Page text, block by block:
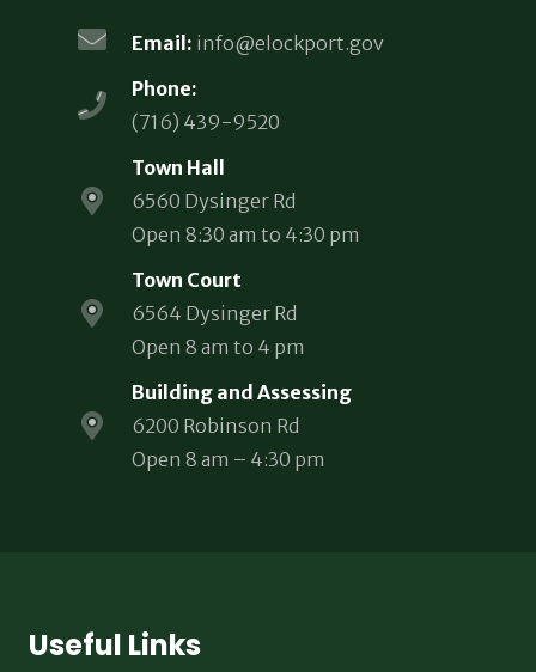
Email: info@elockport.gov
Phone:
(716) 439-9520
Town Hall
6560 Dysinger Rd
Open 8:30 am to 4:30 pm
Town Court
6564 Dysinger Rd
Open 8 am to 4 pm
Building and Assessing
6200 Robinson Rd
Open 8 am – 4:30 pm
Useful Links